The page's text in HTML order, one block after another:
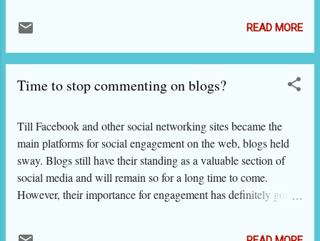
document and taking notes. It makes us feel
what he publishes need not be shared with others or shared
only with a few chosen ones, and he decides to make the blog
private. For some, it is not a pleasant change but they need to
do it for some specific reasons such as keeping the blog off
working on a research that is not yet public etc. However, for
most such communication, we feel that there are better ways
than having a private blog. Sometimes, making the blog private
is a knee-jerk reaction to not being able to maintain it...
READ MORE
Time to stop commenting on blogs?
Till Facebook and other social networking sites became the
main platforms for social engagement on the web, blogs held
sway. Blogs still have their standing as a valuable section of
social media and will remain so for a long time to come.
However, their importance for engagement has definitely gone